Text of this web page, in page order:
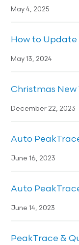
May 4, 2025
How to Update
May 13, 2024
Christmas New
December 22, 2023
Auto
June 16, 2023
Auto
June 14, 2023
PeakTrace &